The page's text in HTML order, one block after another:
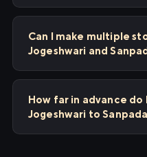
Can I make multiple
Jogeshwari and
How far in advance do
Jogeshwari to